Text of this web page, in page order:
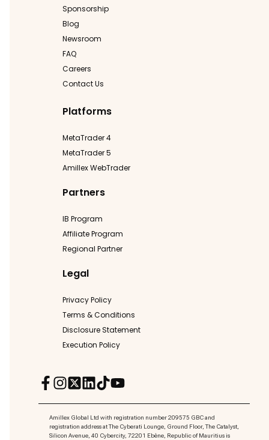
Sponsorship
Blog
Newsroom
FAQ
Careers
Contact Us
Platforms
MetaTrader 4
MetaTrader 5
Amillex WebTrader
Partners
IB Program
Affiliate Program
Regional Partner
Legal
Privacy Policy
Terms & Conditions
Disclosure Statement
Execution Policy
Amillex Global Ltd with registration number 209575 GBC and
registration address at The Cyberati Lounge, Ground Floor, The Catalyst,
Silicon Avenue, 40 Cybercity, 72201 Ebène, Republic of Mauritius is